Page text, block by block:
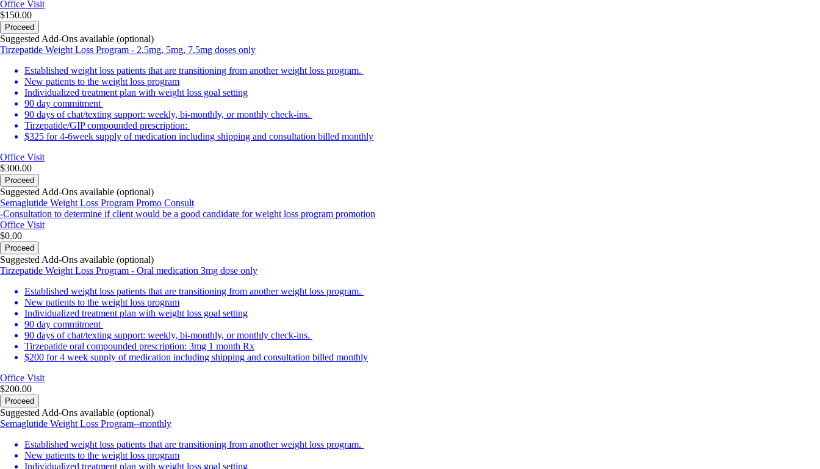
Office Visit
$150.00
Proceed
Suggested Add-Ons available (optional)
Tirzepatide Weight Loss Program - 2.5mg, 5mg, 7.5mg doses only
Established weight loss patients that are transitioning from another weight loss program.
New patients to the weight loss program
Individualized treatment plan with weight loss goal setting
90 day commitment
90 days of chat/texting support: weekly, bi-monthly, or monthly check-ins.
Tirzepatide/GIP compounded prescription:
$325 for 4-6week supply of medication including shipping and consultation billed monthly
Office Visit
$300.00
Proceed
Suggested Add-Ons available (optional)
Semaglutide Weight Loss Program Promo Consult
-Consultation to determine if client would be a good candidate for weight loss program promotion
Office Visit
$0.00
Proceed
Suggested Add-Ons available (optional)
Tirzepatide Weight Loss Program - Oral medication 3mg dose only
Established weight loss patients that are transitioning from another weight loss program.
New patients to the weight loss program
Individualized treatment plan with weight loss goal setting
90 day commitment
90 days of chat/texting support: weekly, bi-monthly, or monthly check-ins.
Tirzepatide oral compounded prescription: 3mg 1 month Rx
$200 for 4 week supply of medication including shipping and consultation billed monthly
Office Visit
$200.00
Proceed
Suggested Add-Ons available (optional)
Semaglutide Weight Loss Program--monthly
Established weight loss patients that are transitioning from another weight loss program.
New patients to the weight loss program
Individualized treatment plan with weight loss goal setting